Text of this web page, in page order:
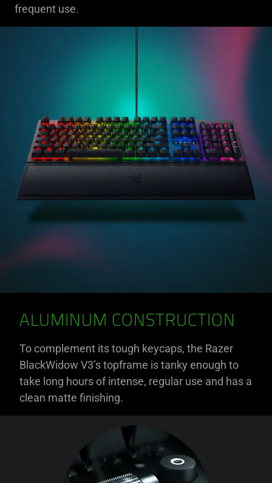
frequent use.
ALUMINUM CONSTRUCTION
To complement its tough keycaps, the Razer
BlackWidow V3’s topframe is tanky enough to
take long hours of intense, regular use and has a
clean matte finishing.